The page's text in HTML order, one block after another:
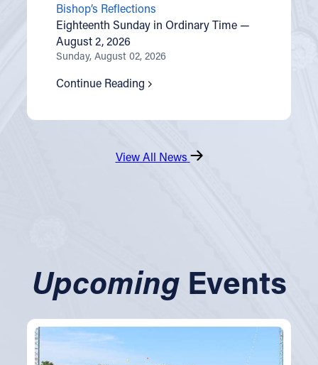
Bishop’s Reflections
Eighteenth Sunday in Ordinary Time —
August 2, 2026
Sunday, August 02, 2026
Continue Reading
View All News
UpcomingEvents